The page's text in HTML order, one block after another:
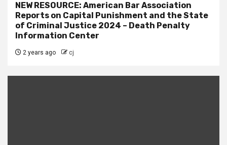
NEW RESOURCE: American Bar Association
Reports on Capital Punishment and the State
of Criminal Justice 2024 – Death Penalty
Information Center
2 years ago cj